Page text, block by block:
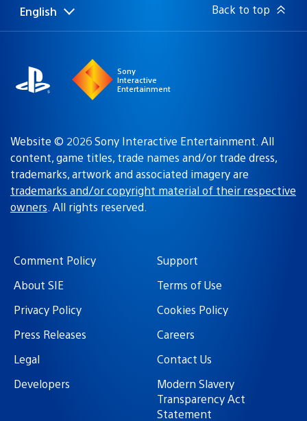
Select
a
Current
region:
English Back to top
Sony
Interactive
Entertainment
Website © 2026 Sony Interactive Entertainment. All
content, game titles, trade names and/or trade dress,
trademarks, artwork and associated imagery are
trademarks and/or copyright material of their respective
owners. All rights reserved.
Comment Policy
Support
About SIE
Terms of Use
Privacy Policy
Cookies Policy
Press Releases
Careers
Legal
Contact Us
Developers
Modern Slavery
Transparency Act
Statement